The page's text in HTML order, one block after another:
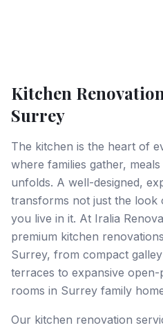
Kitchen
Surrey
The kitchen is the heart of
where families gather,
unfolds. A well-designed,
transforms not just the
you live in it. At Iralia
premium kitchen
Surrey, from compact
terraces to expansive
rooms in Surrey family
Our kitchen renovation